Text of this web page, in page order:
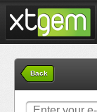
Back